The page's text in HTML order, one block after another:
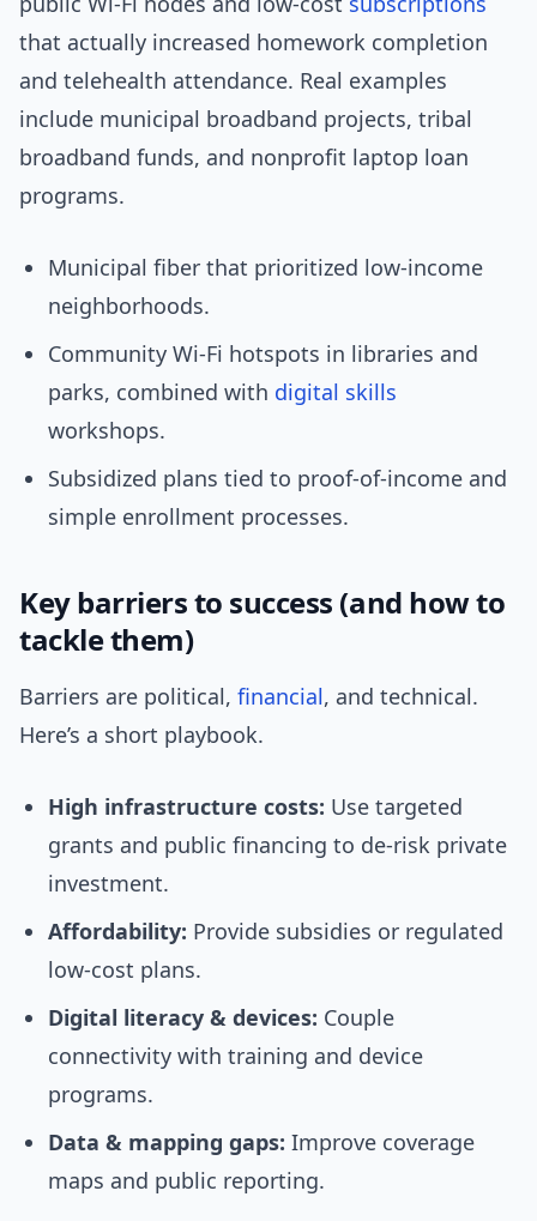
that actually increased homework completion
and telehealth attendance. Real examples
include municipal broadband projects, tribal
broadband funds, and nonprofit laptop loan
programs.
Municipal fiber that prioritized low-income
neighborhoods.
Community Wi‑Fi hotspots in libraries and
parks, combined with digital skills
workshops.
Subsidized plans tied to proof-of-income and
simple enrollment processes.
Key barriers to success (and how to
tackle them)
Barriers are political, financial, and technical.
Here’s a short playbook.
High infrastructure costs: Use targeted
grants and public financing to de-risk private
investment.
Affordability: Provide subsidies or regulated
low-cost plans.
Digital literacy & devices: Couple
connectivity with training and device
programs.
Data & mapping gaps: Improve coverage
maps and public reporting.